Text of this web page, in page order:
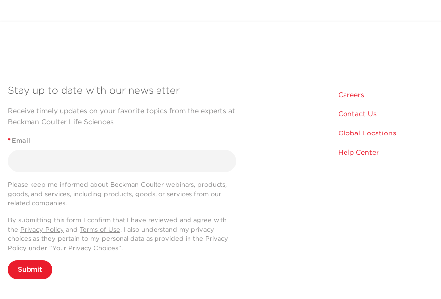
Stay up to date with our newsletter
Receive timely updates on your favorite topics from the experts at
Beckman Coulter Life Sciences
* Email
Please keep me informed about Beckman Coulter webinars, products,
goods, and services, including products, goods, or services from our
related companies.
By submitting this form I confirm that I have reviewed and agree with
the Privacy Policy and Terms of Use. I also understand my privacy
choices as they pertain to my personal data as provided in the Privacy
Policy under “Your Privacy Choices”.
Submit
Careers
Contact Us
Global Locations
Help Center